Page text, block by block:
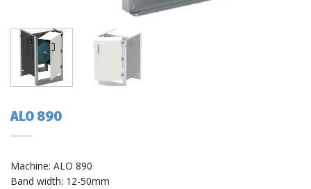
ALO 890
Machine: ALO 890
Band width: 12-50mm